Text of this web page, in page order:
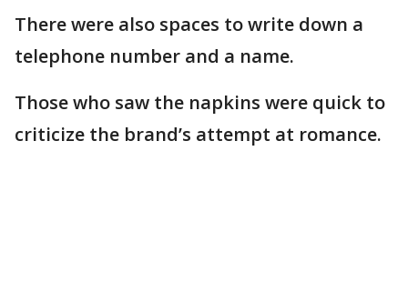
There were also spaces to write down a
telephone number and a name.
Those who saw the napkins were quick to
criticize the brand’s attempt at romance.